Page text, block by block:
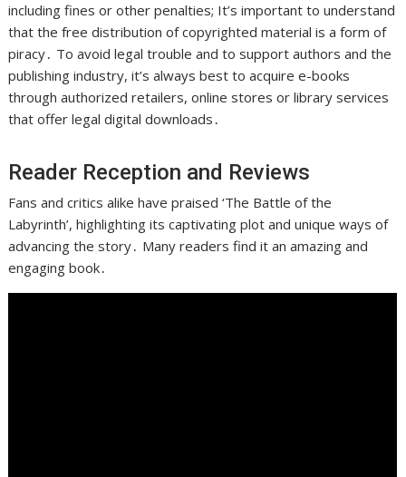
including fines or other penalties; It’s important to understand
that the free distribution of copyrighted material is a form of
piracy․ To avoid legal trouble and to support authors and the
publishing industry, it’s always best to acquire e-books
through authorized retailers, online stores or library services
that offer legal digital downloads․
Reader Reception and Reviews
Fans and critics alike have praised ‘The Battle of the
Labyrinth’, highlighting its captivating plot and unique ways of
advancing the story․ Many readers find it an amazing and
engaging book․